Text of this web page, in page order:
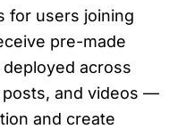
for users joining
pre-made
across
posts, and videos —
and create